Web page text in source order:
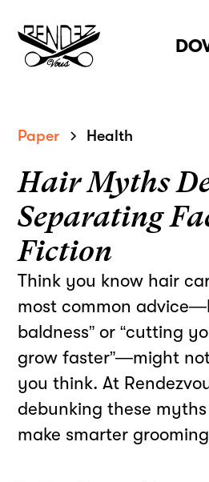
Paper Health
Hair Myths
Separating
Fiction
Think you know hair
most common
baldness” or “cutting
grow faster”—might
you think. At
debunking these
make smarter